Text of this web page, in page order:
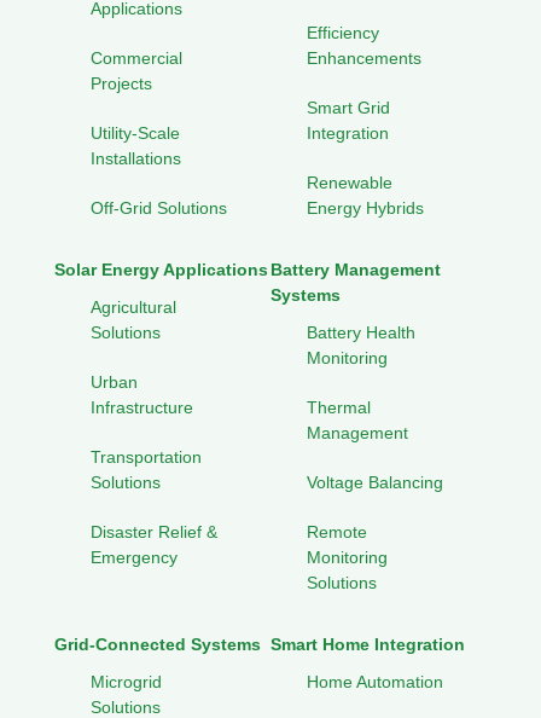
Applications
Commercial
Projects
Utility-Scale
Installations
Off-Grid Solutions
Efficiency
Enhancements
Smart Grid
Integration
Renewable
Energy Hybrids
Solar Energy Applications
Agricultural
Solutions
Urban
Infrastructure
Transportation
Solutions
Disaster Relief &
Emergency
Battery Management
Systems
Battery Health
Monitoring
Thermal
Management
Voltage Balancing
Remote
Monitoring
Solutions
Grid-Connected Systems
Microgrid
Solutions
Smart Home Integration
Home Automation